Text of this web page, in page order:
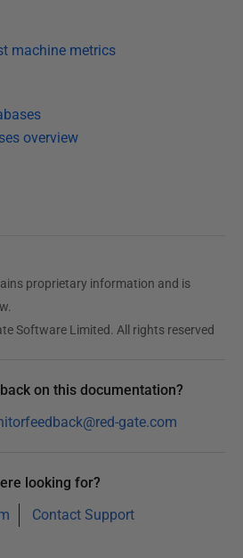
machine metrics
overview
proprietary information and is
Software Limited. All rights reserved
on this documentation?
gate.com
looking for?
Contact Support